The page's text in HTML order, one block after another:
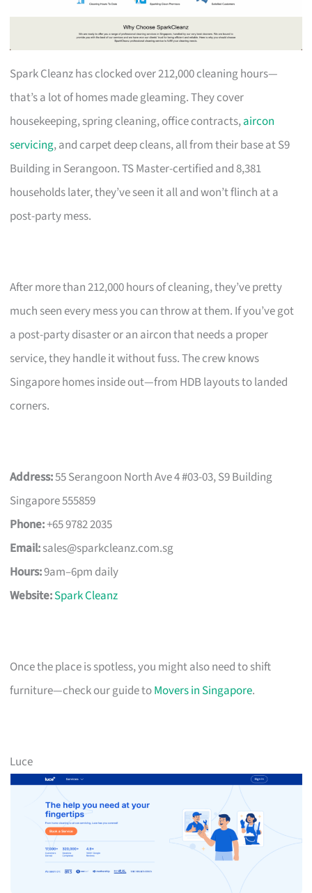
Spark Cleanz has clocked over 212,000 cleaning hours—
that’s a lot of homes made gleaming. They cover
housekeeping, spring cleaning, office contracts,aircon
servicing, and carpet deep cleans, all from their base at S9
Building in Serangoon. TS Master-certified and 8,381
households later, they’ve seen it all and won’t flinch at a
post-party mess.
After more than 212,000 hours of cleaning, they’ve pretty
much seen every mess you can throw at them. If you’ve got
a post-party disaster or an aircon that needs a proper
service, they handle it without fuss. The crew knows
Singapore homes inside out—from HDB layouts to landed
corners.
Address:55 Serangoon North Ave 4 #03-03, S9 Building
Singapore 555859
Phone:+65 9782 2035
Email:sales@sparkcleanz.com.sg
Hours:9am–6pm daily
Website:Spark Cleanz
Once the place is spotless, you might also need to shift
furniture—check our guide toMovers in Singapore.
Luce